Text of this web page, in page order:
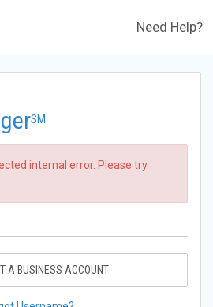
Need Help?
SM
internal error. Please try
A BUSINESS ACCOUNT